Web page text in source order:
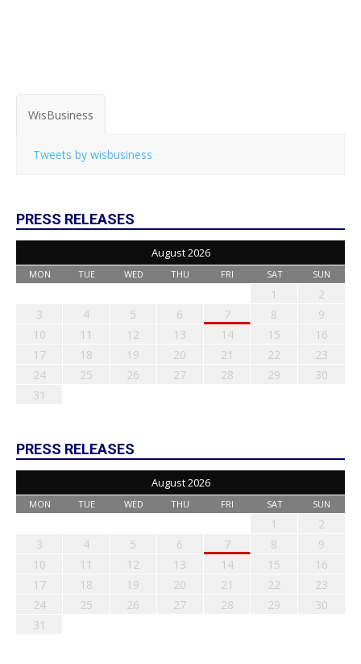
WisBusiness
Tweets by wisbusiness
PRESS RELEASES
August 2026
MON TUE WED THU FRI SAT SUN
1
2
3
4 5 6 7 8
9
10
11 12 13 14 15
16
17
18 19 20 21 22
23
24
25 26 27 28 29
30
31
PRESS RELEASES
August 2026
MON TUE WED THU FRI SAT SUN
1
2
3
4 5 6 7 8
9
10
11 12 13 14 15
16
17
18 19 20 21 22
23
24
25 26 27 28 29
30
31